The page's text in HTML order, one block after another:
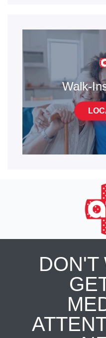
Walk-
DON'T